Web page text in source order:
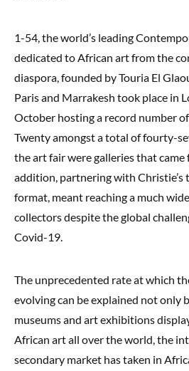
1-54, the world’s leading
dedicated to African art from the
diaspora, founded by Touria El
Paris and Marrakesh took place in
October hosting a record number
Twenty amongst a total of fourty-
the art fair were galleries that
addition, partnering with Christie’s
format, meant reaching a much
collectors despite the global
Covid-19.
The unprecedented rate at which
evolving can be explained not only
museums and art exhibitions
African art all over the world, the
secondary market has taken in